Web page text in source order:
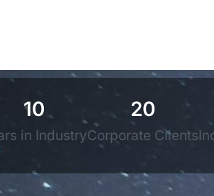
in Industry
10
Corporate Clients
20